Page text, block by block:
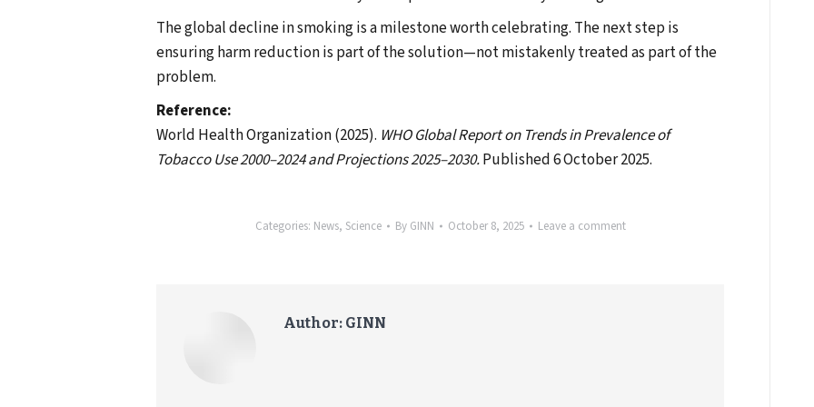
The global decline in smoking is a milestone worth celebrating. The next step is
ensuring harm reduction is part of the solution—not mistakenly treated as part of the
problem.
Reference:
World Health Organization (2025). WHO Global Report on Trends in Prevalence of
Tobacco Use 2000–2024 and Projections 2025–2030.Published 6 October 2025.
Categories: News, Science By GINN October 8, 2025 Leave a comment
Author: GINN